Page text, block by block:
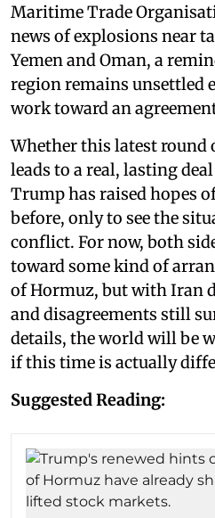
Maritime Trade
news of explosions near
Yemen and Oman, a
region remains unsettled
work toward an
Whether this latest
leads to a real, lasting
Trump has raised hopes
before, only to see the
conflict. For now, both
toward some kind of
of Hormuz, but with Iran
and disagreements still
details, the world will be
if this time is actually
Suggested Reading: